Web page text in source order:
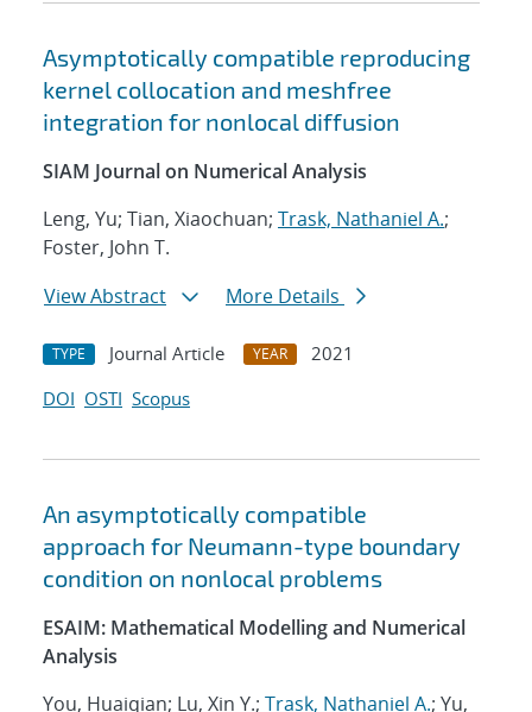
Asymptotically compatible reproducing
kernel collocation and meshfree
integration for nonlocal diffusion
SIAM Journal on Numerical Analysis
Leng, Yu; Tian, Xiaochuan; Trask, Nathaniel A.;
Foster, John T.
View Abstract
More Details
TYPE Journal Article YEAR
2021
DOI OSTI Scopus
An asymptotically compatible
approach for Neumann-type boundary
condition on nonlocal problems
ESAIM: Mathematical Modelling and Numerical
Analysis
You, Huaiqian; Lu, Xin Y.; Trask, Nathaniel A.; Yu,